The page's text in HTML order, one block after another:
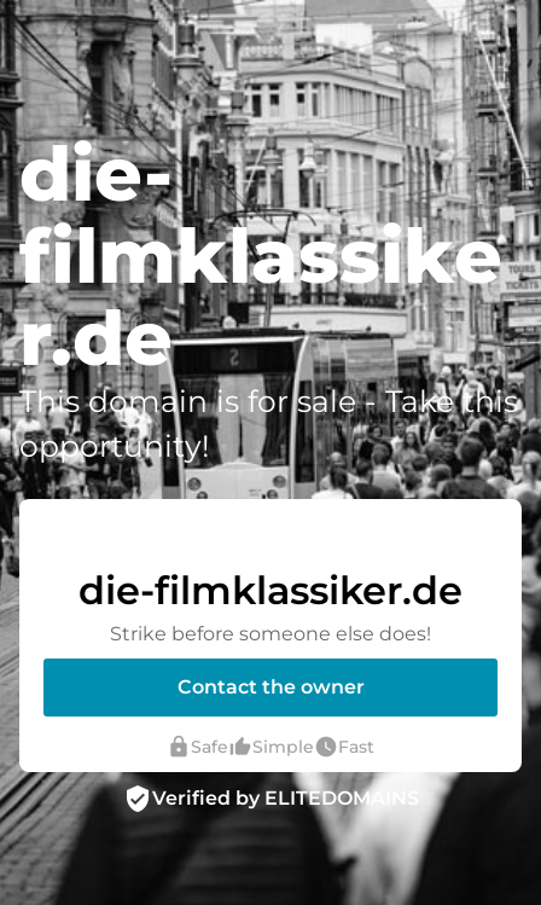
die-
filmklassike
r.de
This domain is for sale - Take this
opportunity!
die-filmklassiker.de
Strike before someone else does!
Contact the owner
lock Safethumb_up_altSimplewatch_laterFast
verified_userVerified by ELITEDOMAINS